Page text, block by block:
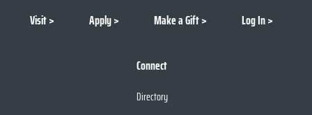
Visit Apply Make a Gift Log In
Connect
Directory